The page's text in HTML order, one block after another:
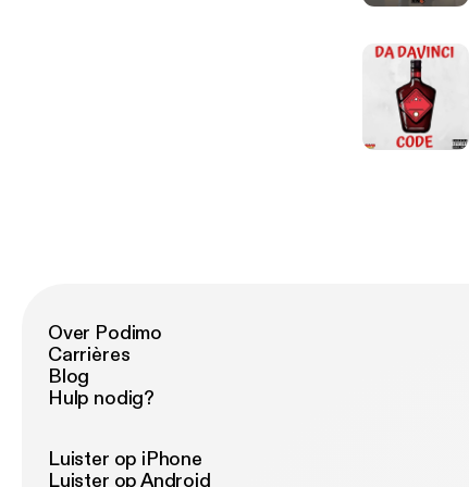
Over Podimo
Carrières
Blog
Hulp nodig?
Luister op iPhone
Luister op Android